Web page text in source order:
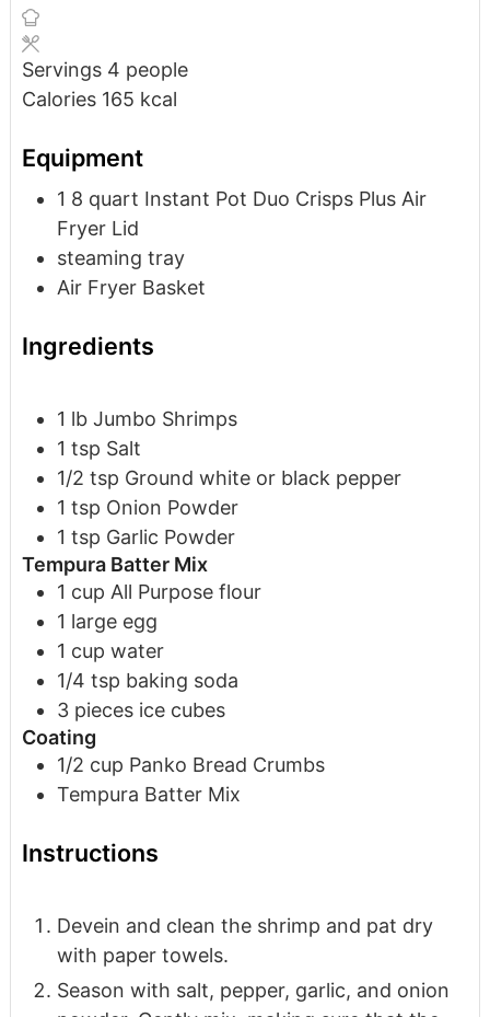
Servings 4 people
Calories 165 kcal
Equipment
1 8 quart Instant Pot Duo Crisps Plus Air
Fryer Lid
steaming tray
Air Fryer Basket
Ingredients
1 lb Jumbo Shrimps
1 tsp Salt
1/2 tsp Ground white or black pepper
1 tsp Onion Powder
1 tsp Garlic Powder
Tempura Batter Mix
1 cup All Purpose flour
1 large egg
1 cup water
1/4 tsp baking soda
3 pieces ice cubes
Coating
1/2 cup Panko Bread Crumbs
Tempura Batter Mix
Instructions
Devein and clean the shrimp and pat dry
with paper towels.
Season with salt, pepper, garlic, and onion